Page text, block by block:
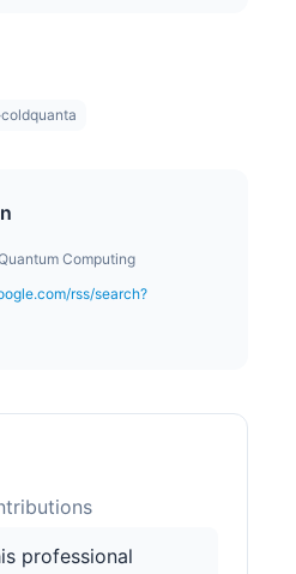
coldquanta
Computing
rss/search?
s
professional